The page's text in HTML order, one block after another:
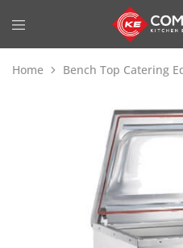
Home Bench Top Catering